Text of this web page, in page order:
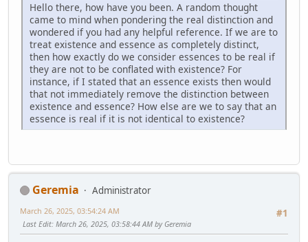
Hello there, how have you been. A random thought
came to mind when pondering the real distinction and
wondered if you had any helpful reference. If we are to
treat existence and essence as completely distinct,
then how exactly do we consider essences to be real if
they are not to be conflated with existence? For
instance, if I stated that an essence exists then would
that not immediately remove the distinction between
existence and essence? How else are we to say that an
essence is real if it is not identical to existence?
Geremia
Administrator
#1
March 26, 2025, 03:54:24 AM
Last Edit: March 26, 2025, 03:58:44 AM by Geremia